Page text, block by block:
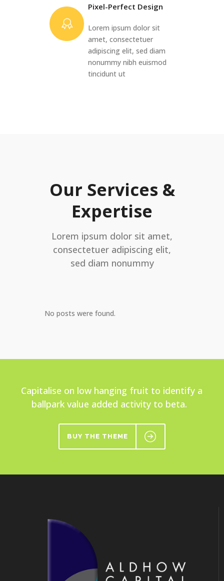
Pixel-Perfect Design
Lorem ipsum dolor sit
amet, consectetuer
adipiscing elit, sed diam
nonummy nibh euismod
tincidunt ut
Our Services &
Expertise
Lorem ipsum dolor sit amet,
consectetuer adipiscing elit,
sed diam nonummy
No posts were found.
Capitalise on low hanging fruit to identify a
ballpark value added activity to beta.
BUY THE THEME